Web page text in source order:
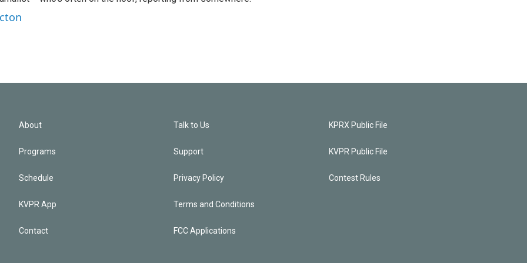
About
Programs
Schedule
KVPR App
Contact
Talk to Us
Support
Privacy Policy
Terms and Conditions
FCC Applications
KPRX Public File
KVPR Public File
Contest Rules